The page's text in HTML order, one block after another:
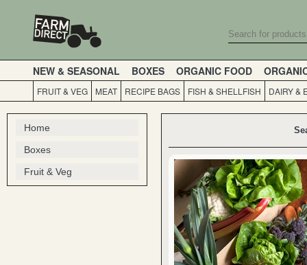
NEW & SEASONAL BOXES ORGANIC FOOD
FRUIT & VEG MEAT RECIPE BAGS FISH & SHELLFISH DAIRY &
Home
Boxes
Fruit & Veg